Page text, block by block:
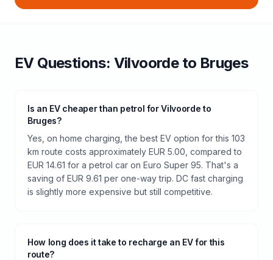
EV Questions: Vilvoordeto Bruges
Is an EV cheaper than petrol for Vilvoorde to
Bruges?
Yes, on home charging, the best EV option for this 103
km route costs approximately EUR 5.00, compared to
EUR 14.61 for a petrol car on Euro Super 95. That's a
saving of EUR 9.61 per one-way trip. DC fast charging
is slightly more expensive but still competitive.
How long does it take to recharge an EV for this
route?